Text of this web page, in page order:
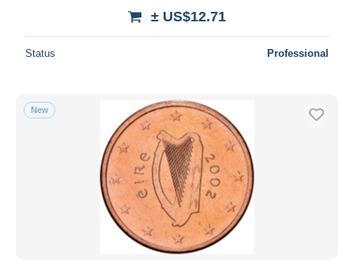
± US$12.71
Status Professional
New